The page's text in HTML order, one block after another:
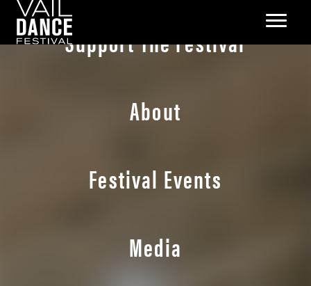
Support The Festival
About
Festival Events
Media